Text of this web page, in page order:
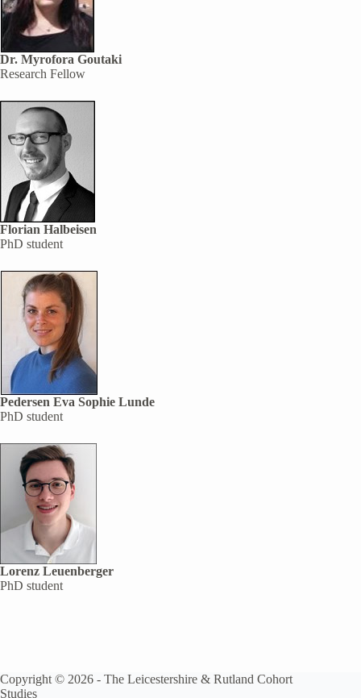
Dr. Myrofora Goutaki
Research Fellow
Florian Halbeisen
PhD student
Pedersen Eva Sophie Lunde
PhD student
Lorenz Leuenberger
PhD student
Copyright © 2026 - The Leicestershire & Rutland Cohort
Studies